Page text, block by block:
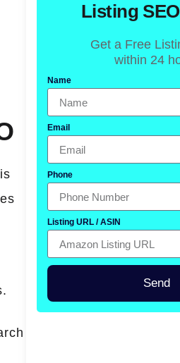
Listing
Get a Free
within 24
Name
Email
Phone
Listing URL / ASIN
Send